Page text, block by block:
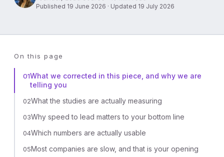
Published 19 June 2026 · Updated 19 July 2026
On this page
01What we corrected in this piece, and why we are
telling you
02What the studies are actually measuring
03Why speed to lead matters to your bottom line
04Which numbers are actually usable
05Most companies are slow, and that is your opening